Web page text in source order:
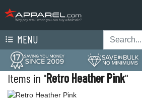
MENU
Items in "Retro Heather Pink"